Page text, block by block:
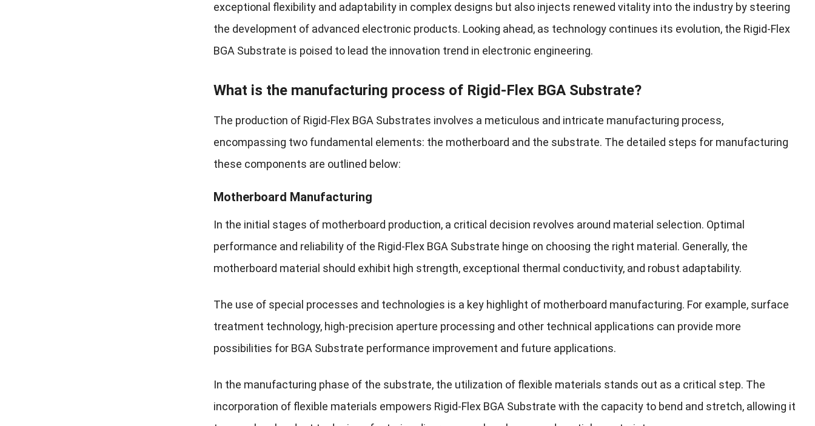
exceptional flexibility and adaptability in complex designs but also injects renewed vitality into the industry by steering
the development of advanced electronic products. Looking ahead, as technology continues its evolution, the Rigid-Flex
BGA Substrate is poised to lead the innovation trend in electronic engineering.
What is the manufacturing process of Rigid-Flex BGA Substrate?
The production of Rigid-Flex BGA Substrates involves a meticulous and intricate manufacturing process,
encompassing two fundamental elements: the motherboard and the substrate. The detailed steps for manufacturing
these components are outlined below:
Motherboard Manufacturing
In the initial stages of motherboard production, a critical decision revolves around material selection. Optimal
performance and reliability of the Rigid-Flex BGA Substrate hinge on choosing the right material. Generally, the
motherboard material should exhibit high strength, exceptional thermal conductivity, and robust adaptability.
The use of special processes and technologies is a key highlight of motherboard manufacturing. For example, surface
treatment technology, high-precision aperture processing and other technical applications can provide more
possibilities for BGA Substrate performance improvement and future applications.
In the manufacturing phase of the substrate, the utilization of flexible materials stands out as a critical step. The
incorporation of flexible materials empowers Rigid-Flex BGA Substrate with the capacity to bend and stretch, allowing it